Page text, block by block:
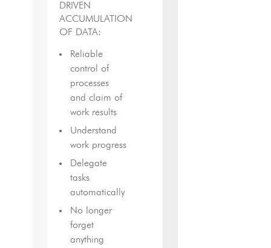
DRIVEN
ACCUMULATION
OF DATA:
Reliable
control of
processes
and claim of
work results
Understand
work progress
Delegate
tasks
automatically
No longer
forget
anything